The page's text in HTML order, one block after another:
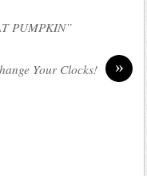
PUMPKIN”
»
Your Clocks!